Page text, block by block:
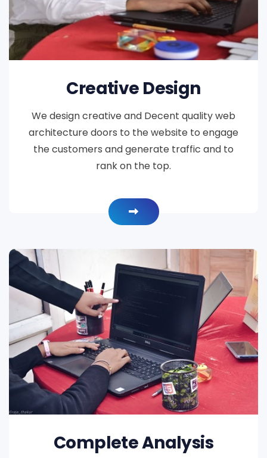
Creative Design
We design creative and Decent quality web
architecture doors to the website to engage
the customers and generate traffic and to
rank on the top.
Complete Analysis